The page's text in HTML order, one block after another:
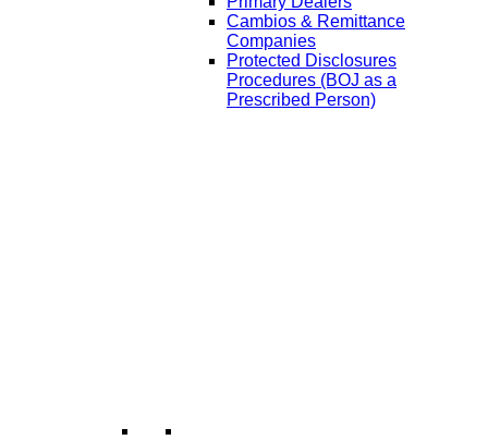
Cambios & Remittance
Companies
Protected Disclosures
Procedures (BOJ as a
Prescribed Person)